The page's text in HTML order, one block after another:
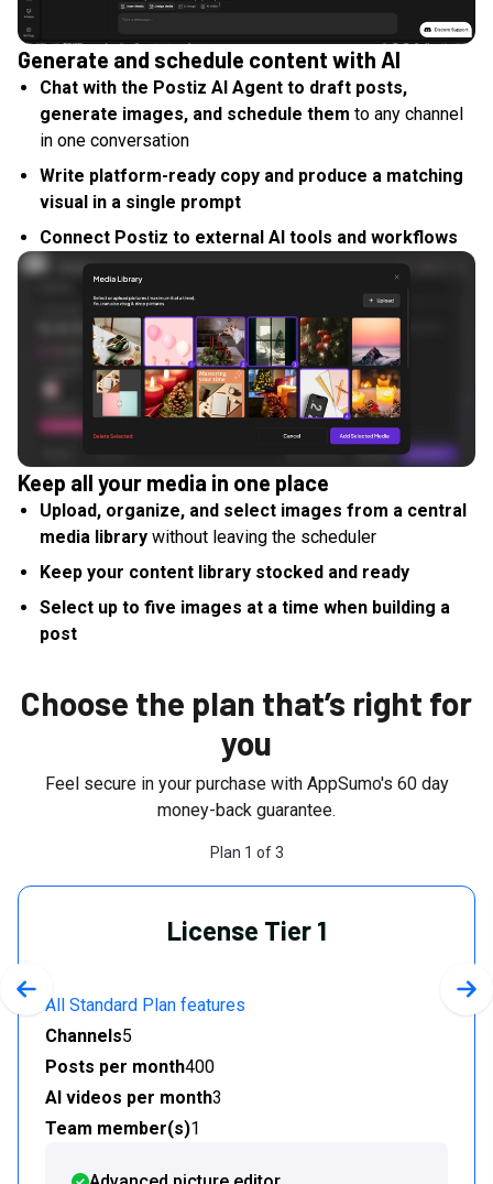
Generate and schedule content with AI
Chat with the Postiz AI Agent to draft posts,
generate images, and schedule them to any channel
in one conversation
Write platform-ready copy and produce a matching
visual in a single prompt
Connect Postiz to external AI tools and workflows
Keep all your media in one place
Upload, organize, and select images from a central
media library without leaving the scheduler
Keep your content library stocked and ready
Select up to five images at a time when building a
post
Choose the plan that’s right for
you
Feel secure in your purchase with AppSumo's 60day
money-back guarantee.
Plan 1 of3
License Tier 1
All Standard Plan features
Channels5
Posts per month400
AI videos per month3
Team member(s)1
Previous slide